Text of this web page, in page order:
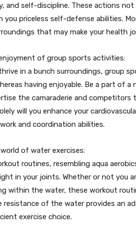
and self-discipline. These actions
you priceless self-defense abilities.
that may make your health
of group sports activities:
in a bunch surroundings, group
having enjoyable. Be a part of a
the camaraderie and
will you enhance your
and coordination abilities.
of water exercises:
routines, resembling aqua
in your joints. Whether or not you
within the water, these workout
resistance of the water provides an
exercise choice.